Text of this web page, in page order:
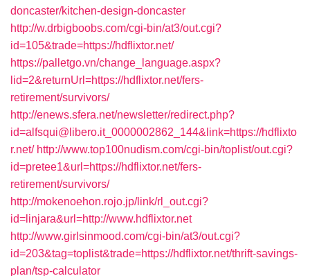
doncaster/kitchen-design-doncaster
http://w.drbigboobs.com/cgi-bin/at3/out.cgi?
id=105&trade=https://hdflixtor.net/
https://palletgo.vn/change_language.aspx?
lid=2&returnUrl=https://hdflixtor.net/fers-
retirement/survivors/
http://enews.sfera.net/newsletter/redirect.php?
id=alfsqui@libero.it_0000002862_144&link=https://hdflixto
r.net/ http://www.top100nudism.com/cgi-bin/toplist/out.cgi?
id=pretee1&url=https://hdflixtor.net/fers-
retirement/survivors/
http://mokenoehon.rojo.jp/link/rl_out.cgi?
id=linjara&url=http://www.hdflixtor.net
http://www.girlsinmood.com/cgi-bin/at3/out.cgi?
id=203&tag=toplist&trade=https://hdflixtor.net/thrift-savings-
plan/tsp-calculator